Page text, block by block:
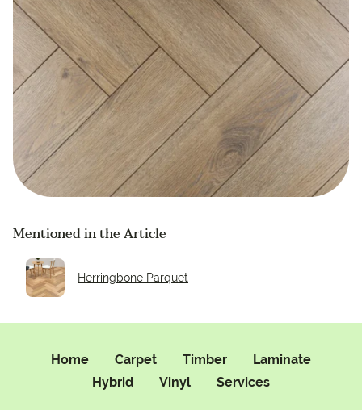
Mentioned in the Article
Herringbone Parquet
Home Carpet Timber
Laminate
Hybrid
Vinyl Services